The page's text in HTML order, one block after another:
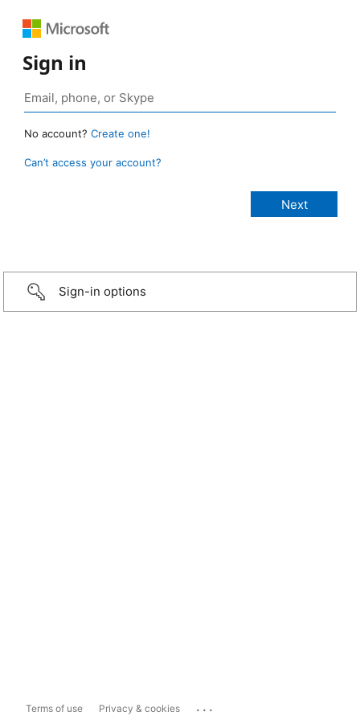
Sign in
No account? Create one!
Can’t access your account?
Sign-in options
Terms of use Privacy & cookies ...